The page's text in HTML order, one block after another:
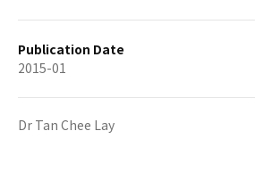
Publication Date
2015-01
Dr Tan Chee Lay